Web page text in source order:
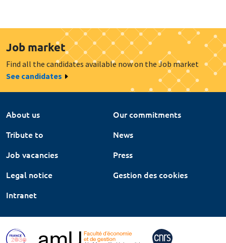
Job market
Find all the candidates available now on the Job market
See candidates
About us
Our commitments
Tribute to
News
Job vacancies
Press
Legal notice
Gestion des cookies
Intranet